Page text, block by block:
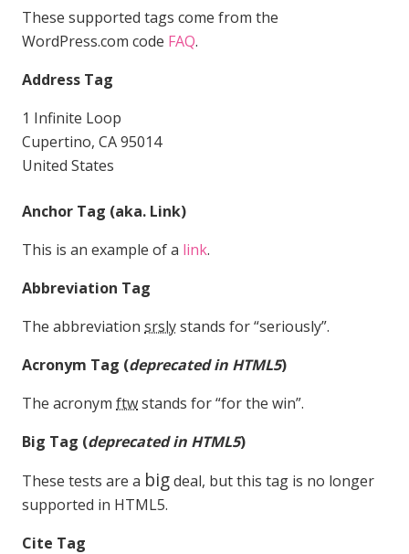
These supported tags come from the
WordPress.com code FAQ.
Address Tag
1 Infinite Loop
Cupertino, CA 95014
United States
Anchor Tag (aka. Link)
This is an example of a link.
Abbreviation Tag
The abbreviation srslystands for “seriously”.
Acronym Tag (deprecated in HTML5)
The acronym ftwstands for “for the win”.
Big Tag (deprecated in HTML5)
These tests are a bigdeal, but this tag is no longer
supported in HTML5.
Cite Tag